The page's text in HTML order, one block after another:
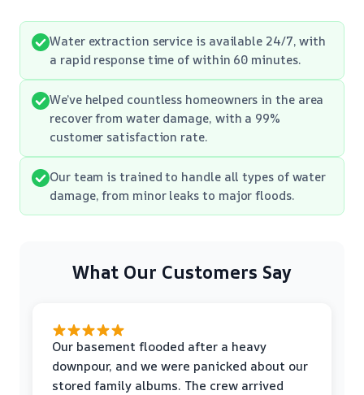
Water extraction service is available 24/7, with
a rapid response time of within 60 minutes.
We’ve helped countless homeowners in the area
recover from water damage, with a 99%
customer satisfaction rate.
Our team is trained to handle all types of water
damage, from minor leaks to major floods.
What Our Customers Say
Our basement flooded after a heavy
downpour, and we were panicked about our
stored family albums. The crew arrived